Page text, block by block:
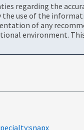
regarding the
use of the
of any
environment.